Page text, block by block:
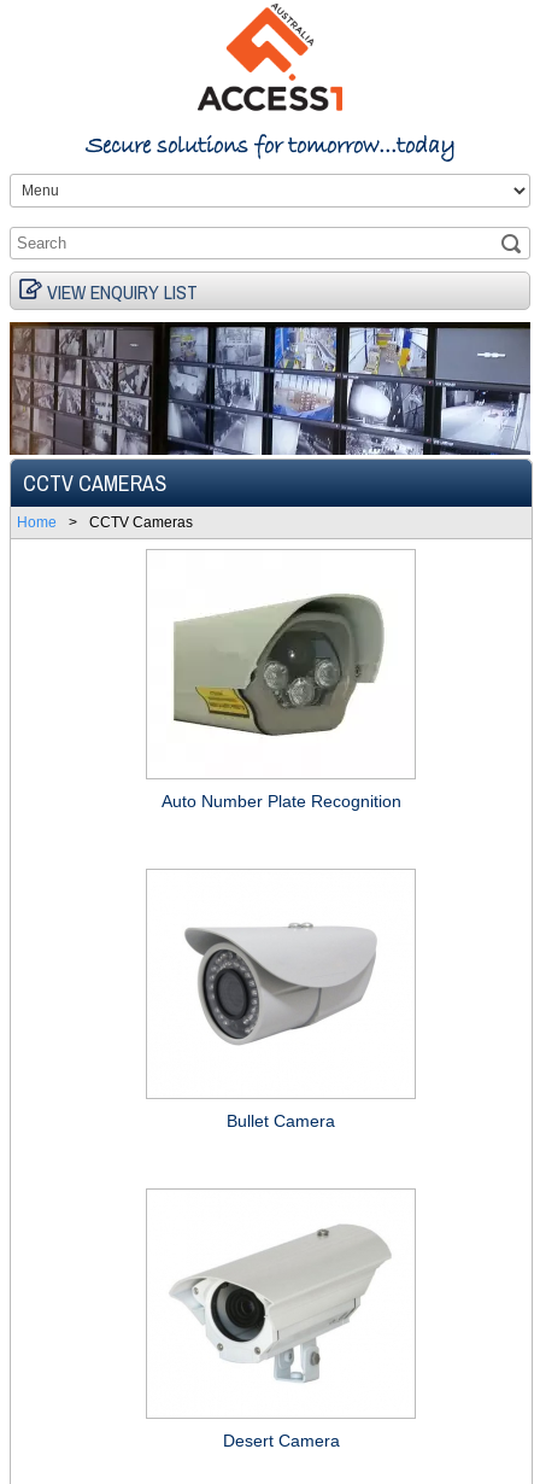
Secure solutions for tomorrow...today
VIEW ENQUIRY LIST
CCTV CAMERAS
Home > CCTV Cameras
Auto Number Plate Recognition
Bullet Camera
Desert Camera